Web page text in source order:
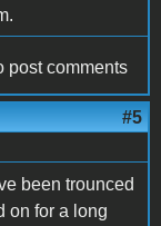
post comments
#5
been trounced
on for a long